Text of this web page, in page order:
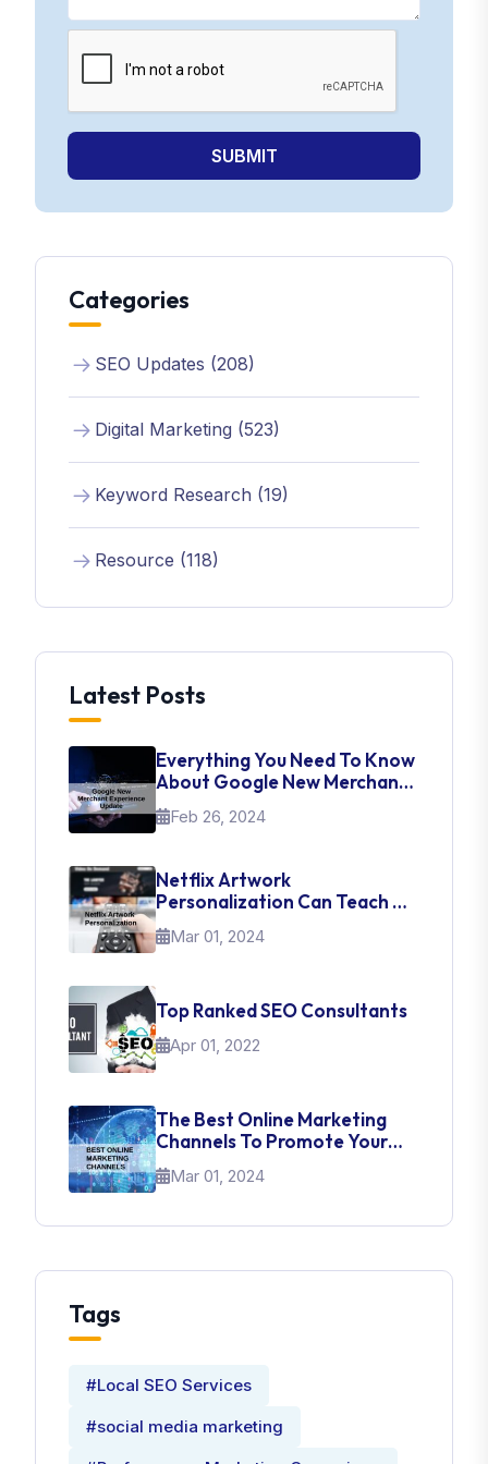
SUBMIT
Categories
SEO Updates (208)
Digital Marketing (523)
Keyword Research (19)
Resource (118)
Latest Posts
Everything You Need To Know
About Google New Merchant
Experience Update
Feb 26, 2024
Netflix Artwork
Personalization Can Teach Us
About UI Web Design
Mar 01, 2024
Top Ranked SEO Consultants
Apr 01, 2022
The Best Online Marketing
Channels To Promote Your
Brand
Mar 01, 2024
Tags
#Local SEO Services
#social media marketing